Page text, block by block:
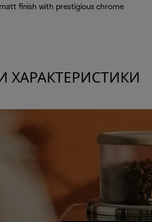
finish with prestigious chrome
ХАРАКТЕРИСТИКИ